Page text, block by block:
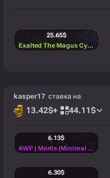
25.65$
Exalted The Magus Cypher
kasper17 ставка на
13.42$+ 44.11$
6.13$
AWP | Mortis (Minimal Wear)
6.30$